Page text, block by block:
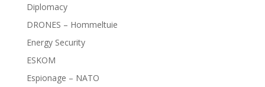
Diplomacy
DRONES – Hommeltuie
Energy Security
ESKOM
Espionage – NATO